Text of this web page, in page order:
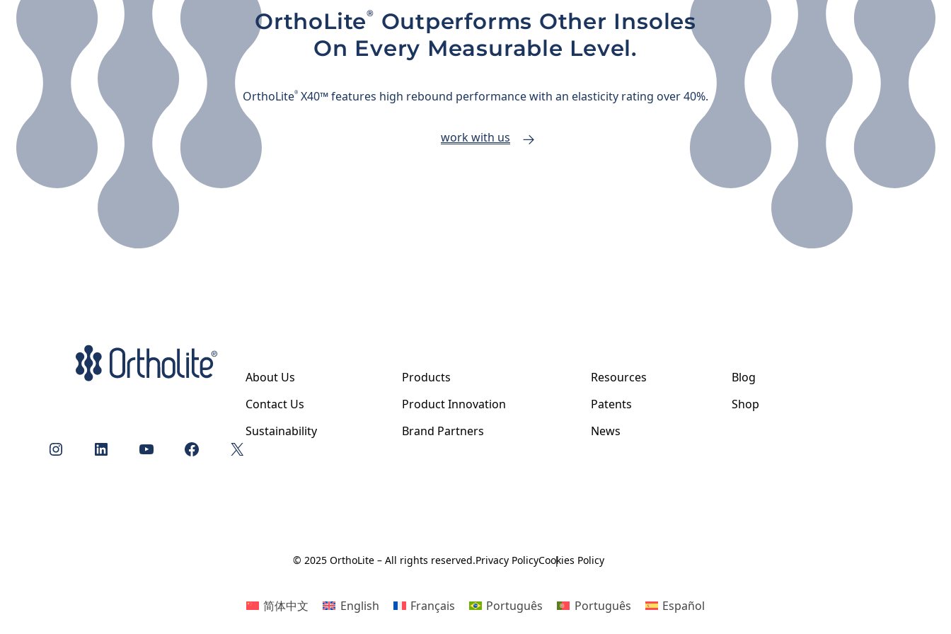
OrthoLite®
Outperforms Other Insoles
On Every Measurable Level.
OrthoLite® X40™ features high rebound performance with an elasticity rating over 40%.
work with us
Instagram LinkedIn YouTube Facebook X
About Us
Contact Us
Sustainability
Products
Product Innovation
Brand Partners
Resources
Patents
News
Blog
Shop
© 2025 OrthoLite – All rights reserved.Privacy PolicyCookies Policy
简体中文 English Français Português Português Español